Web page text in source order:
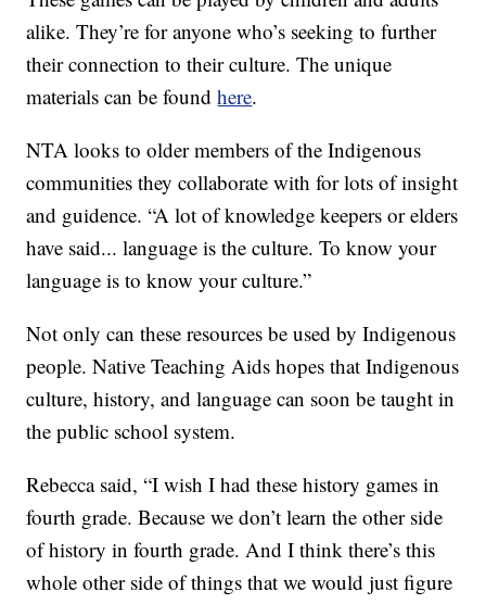
alike. They’re for anyone who’s seeking to further
their connection to their culture. The unique
materials can be foundhere.
NTA looks to older members of the Indigenous
communities they collaborate with for lots of insight
and guidence. “A lot of knowledge keepers or elders
have said... language is the culture. To know your
language is to know your culture.”
Not only can these resources be used by Indigenous
people. Native Teaching Aids hopes that Indigenous
culture, history, and language can soon be taught in
the public school system.
Rebecca said, “I wish I had these history games in
fourth grade. Because we don’t learn the other side
of history in fourth grade. And I think there’s this
whole other side of things that we would just figure